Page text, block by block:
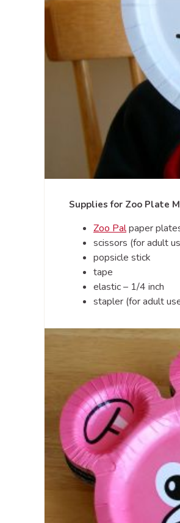
Supplies for Zoo Plate
Zoo Palpaper
scissors (for adult
popsicle stick
tape
elastic – 1/4 inch
stapler (for adult